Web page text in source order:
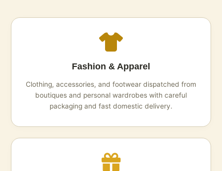
Fashion & Apparel
Clothing, accessories, and footwear dispatched from
boutiques and personal wardrobes with careful
packaging and fast domestic delivery.